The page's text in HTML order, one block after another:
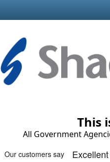
This
All Government